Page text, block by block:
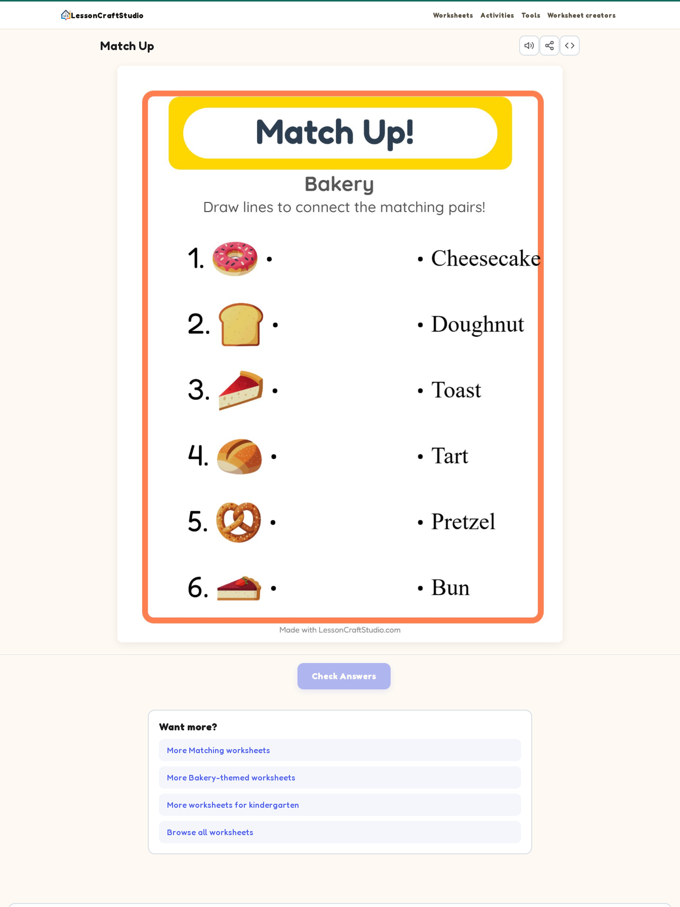
LessonCraftStudio Worksheets Activities Tools Worksheet creators
Match Up
Question 3: Match Cheesecake on the left to its matching item on the right.
Question 4: Match Bun on the left to its matching item on the right.
Question 5: Match Pretzel on the left to its matching item on the right.
Question 6: Match Tart on the left to its matching item on the right.
Check Answers
Want more?
More Matching worksheets
More Bakery-themed worksheets
More worksheets for kindergarten
Browse all worksheets